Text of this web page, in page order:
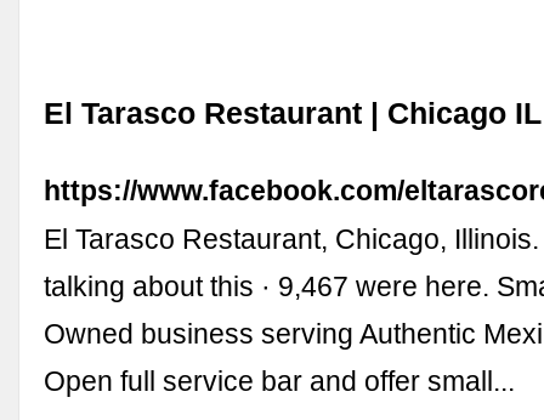
El Tarasco Restaurant | Chicago
https://www.facebook.com/
El Tarasco Restaurant, Chicago,
talking about this · 9,467 were here.
Owned business serving Authentic
Open full service bar and offer small...